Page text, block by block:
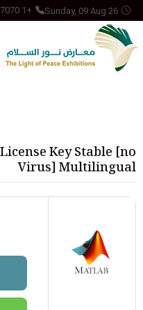
Sunday, 09 Aug 26
+1 229-226-7070
Key Stable [no
Virus] Multilingual